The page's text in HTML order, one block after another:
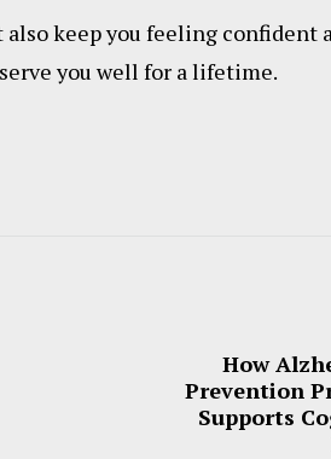
keep you feeling confident
you well for a lifetime.
How
Prevention
Supports